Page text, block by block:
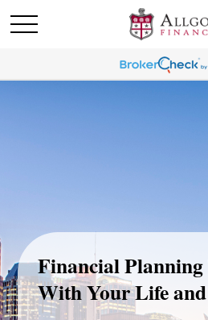
Financial
With Your Life